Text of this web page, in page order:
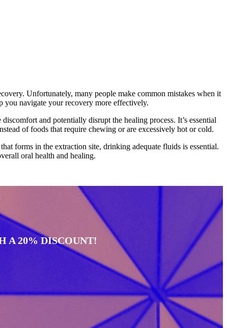
Unfortunately, many people make common mistakes when it
you navigate your recovery more effectively.
and potentially disrupt the healing process. It’s essential
of foods that require chewing or are excessively hot or cold.
forms in the extraction site, drinking adequate fluids is essential.
oral health and healing.
A 20% DISCOUNT!